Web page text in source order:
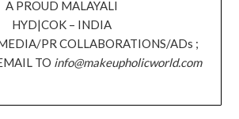
A PROUD MALAYALI
HYD|COK – INDIA
PR COLLABORATIONS/ADs ;
TO info@makeupholicworld.com